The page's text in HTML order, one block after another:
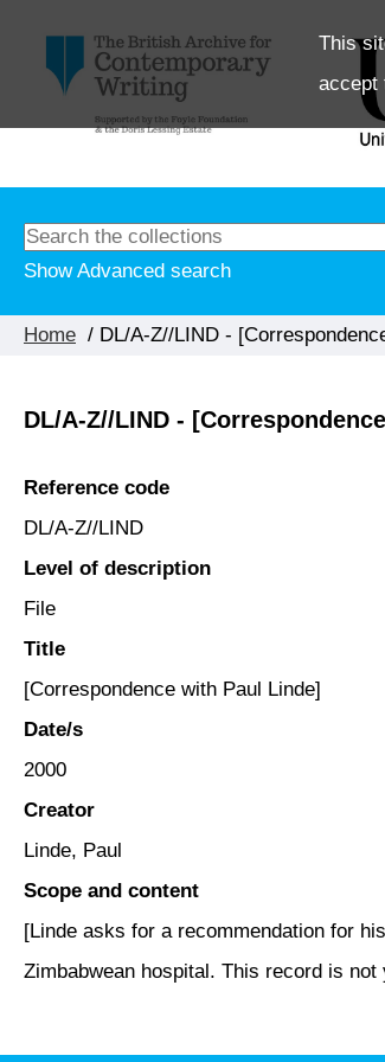
This
accept
Show Advanced search
Home / DL/A-Z//LIND -
DL/A-Z//LIND -
Reference code
DL/A-Z//LIND
Level of description
File
Title
[Correspondence with Paul Linde]
Date/s
2000
Creator
Linde, Paul
Scope and content
[Linde asks for a recommendation for
Zimbabwean hospital. This record is not